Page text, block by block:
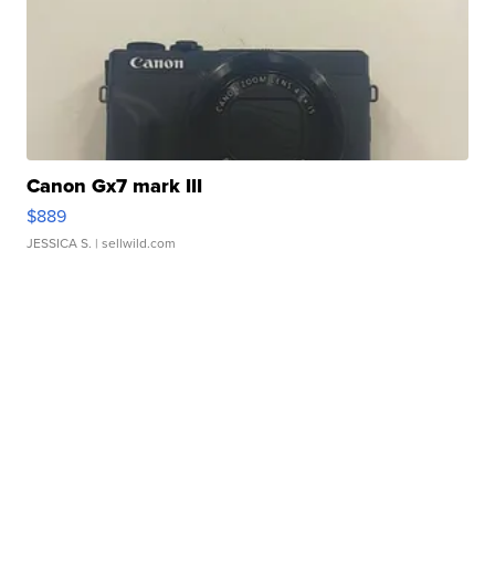
Canon Gx7 mark III
$889
JESSICA S. | sellwild.com